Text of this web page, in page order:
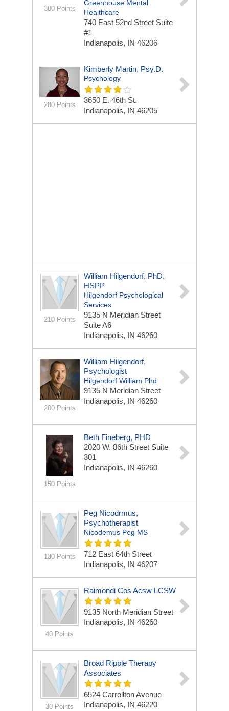
300 Points
Greenhouse Mental
Healthcare
740 East 52nd Street Suite
#1
Indianapolis, IN 46206
280 Points
Kimberly Martin, Psy.D.
Psychology
3650 E. 46th St.
Indianapolis, IN 46205
210 Points
William Hilgendorf, PhD,
HSPP
Hilgendorf Psychological
Services
9135 N Meridian Street
Suite A6
Indianapolis, IN 46260
200 Points
William Hilgendorf,
Psychologist
Hilgendorf William Phd
9135 N Meridian Street
Indianapolis, IN 46260
150 Points
Beth Fineberg, PHD
2020 W. 86th Street Suite
301
Indianapolis, IN 46260
130 Points
Peg Nicodrmus,
Psychotherapist
Nicodemus Peg MS
712 East 64th Street
Indianapolis, IN 46207
40 Points
Raimondi Cos Acsw LCSW
9135 North Meridian Street
Indianapolis, IN 46260
30 Points
Broad Ripple Therapy
Associates
6524 Carrollton Avenue
Indianapolis, IN 46220